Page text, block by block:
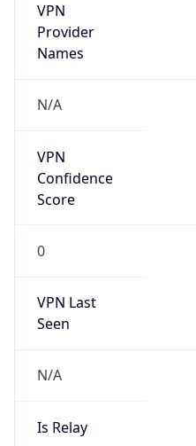
VPN
Provider
Names
N/A
VPN
Confidence
Score
0
VPN Last
Seen
N/A
Is Relay